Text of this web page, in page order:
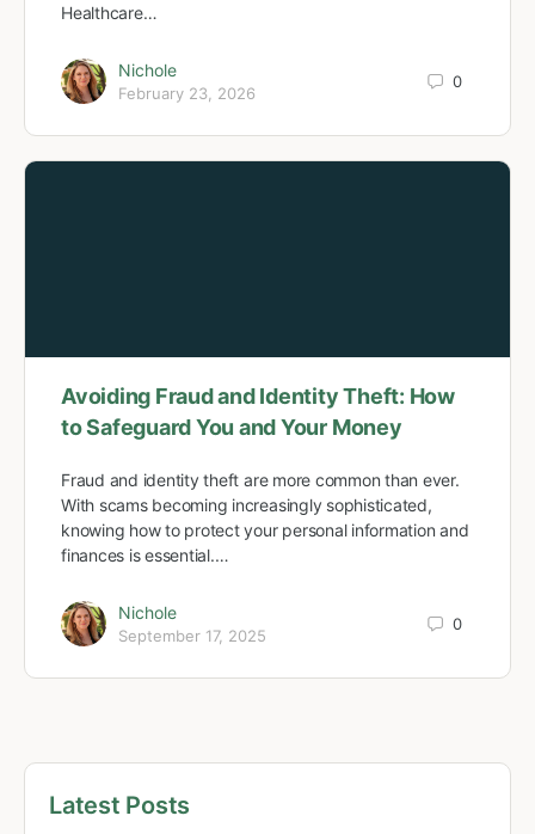
Healthcare…
Nichole
February 23, 2026
0
Avoiding Fraud and Identity Theft: How
to Safeguard You and Your Money
Fraud and identity theft are more common than ever.
With scams becoming increasingly sophisticated,
knowing how to protect your personal information and
finances is essential.…
Nichole
September 17, 2025
0
Latest Posts